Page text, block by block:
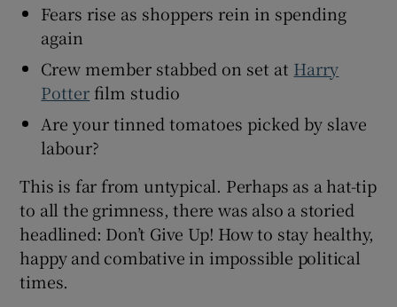
Fears rise as shoppers rein in spending
again
Crew member stabbed on set at Harry
Potterfilm studio
Are your tinned tomatoes picked by slave
labour?
This is far from untypical. Perhaps as a hat-tip
to all the grimness, there was also a storied
headlined: Don’t Give Up! How to stay healthy,
happy and combative in impossible political
times.